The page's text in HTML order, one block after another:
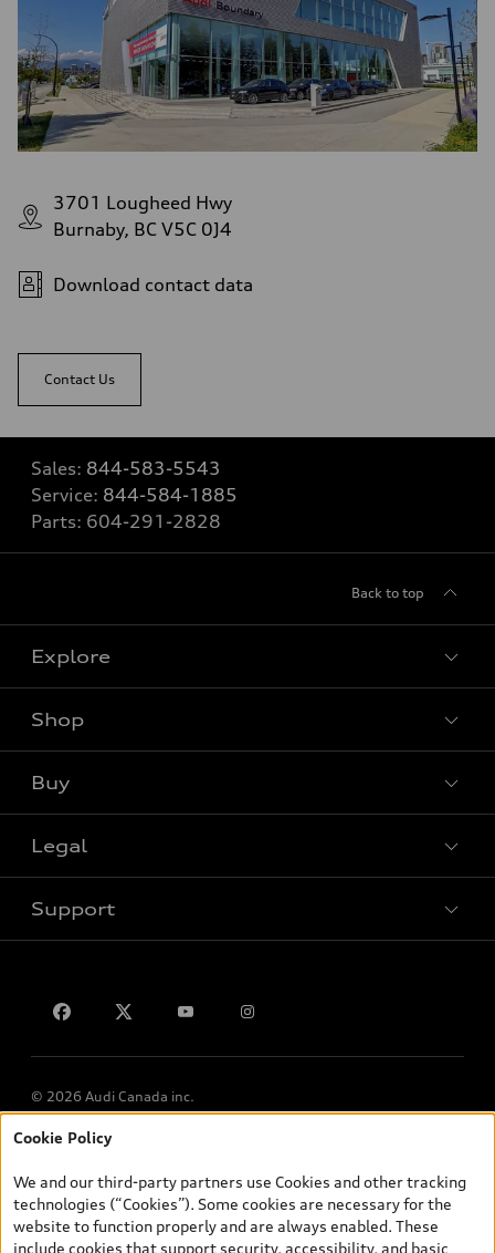
3701 Lougheed Hwy
Burnaby, BC V5C 0J4
Download contact data
Contact Us
Sales: 844-583-5543
Service: 844-584-1885
Parts: 604-291-2828
Back to top
Explore
Shop
Buy
Legal
Support
© 2026 Audi Canada inc.
*Prices shown on pages with general vehicle information, such as
and are therefore MSRP (Manufacturer’s Suggested Retail Price),
and (i) are for information only; and (ii) exclude taxes, levies (a/c,
tires), license, insurance, registration, other options and any
Cookie Policy
We and our third-party partners use Cookies and other tracking
technologies (“Cookies”). Some cookies are necessary for the
website to function properly and are always enabled. These
include cookies that support security, accessibility, and basic